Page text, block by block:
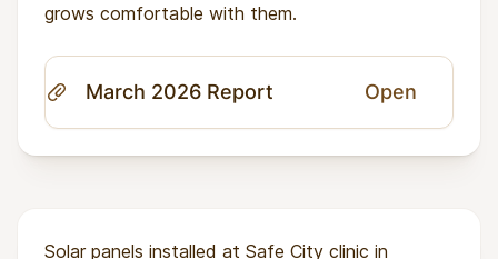
grows comfortable with them.
March 2026 Report Open
Solar panels installed at Safe City clinic in